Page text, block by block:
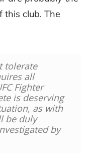
this club. The
tolerate
all
Fighter
is deserving
as with
be duly
by